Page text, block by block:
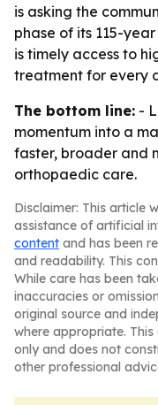
is asking the
phase of its 115-
is timely access to
treatment for every
The bottom line: -
momentum into a
faster, broader and
orthopaedic care.
Disclaimer: This article
assistance of artificial
content and has been
and readability. This
While care has been
inaccuracies or
original source and
where appropriate.
only and does not
other professional